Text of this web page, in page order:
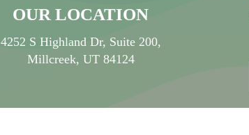
OUR LOCATION
4252 S Highland Dr, Suite 200,
Millcreek, UT 84124